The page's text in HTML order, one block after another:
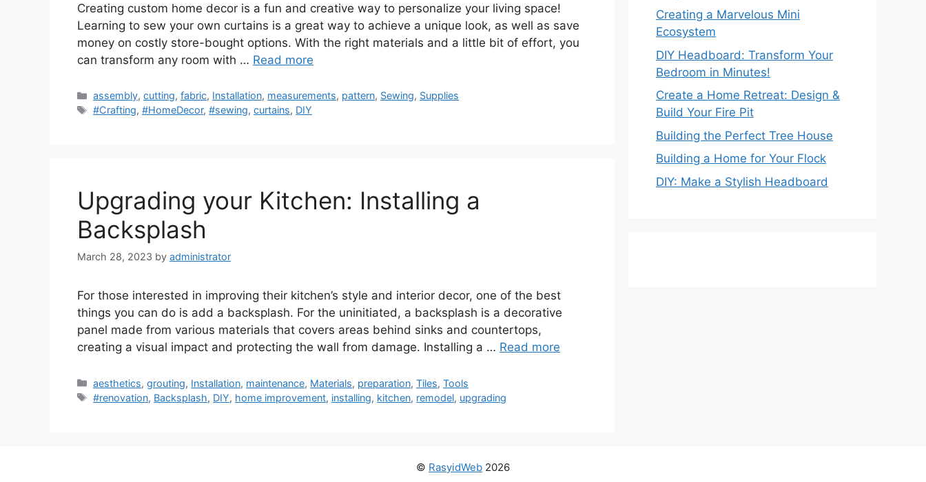
Creating custom home decor is a fun and creative way to personalize your living space!
Learning to sew your own curtains is a great way to achieve a unique look, as well as save
money on costly store-bought options. With the right materials and a little bit of effort, you
can transform any room with … Read more
Categories
assembly,cutting,fabric, Installation, measurements, pattern, Sewing, Supplies
Tags
#Crafting,#HomeDecor,#sewing,curtains, DIY
Upgrading your Kitchen: Installing a
Backsplash
March 28, 2023 by administrator
For those interested in improving their kitchen’s style and interior decor, one of the best
things you can do is add a backsplash. For the uninitiated, a backsplash is a decorative
panel made from various materials that covers areas behind sinks and countertops,
creating a visual impact and protecting the wall from damage. Installing a … Read more
Categories
aesthetics,grouting, Installation, maintenance, Materials, preparation,Tiles,Tools
Tags
#renovation, Backsplash, DIY, home improvement, installing, kitchen, remodel, upgrading
Creating a Marvelous Mini
Ecosystem
DIY Headboard: Transform Your
Bedroom in Minutes!
Create a Home Retreat: Design &
Build Your Fire Pit
Building the Perfect Tree House
Building a Home for Your Flock
DIY: Make a Stylish Headboard
© RasyidWeb 2026